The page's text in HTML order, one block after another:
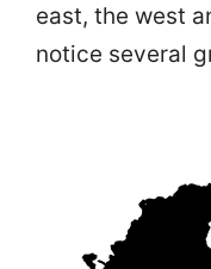
east, the west
notice several